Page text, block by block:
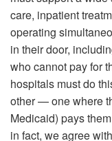
care, inpatient
operating
in their door,
who cannot pay for
hospitals must do
other — one where
Medicaid) pays
in fact, we agree